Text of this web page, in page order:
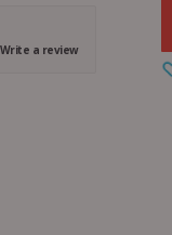
Write a review